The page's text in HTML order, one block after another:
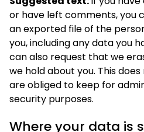
or have left comments, you
an exported file of the
you, including any data you
can also request that we
we hold about you. This
are obliged to keep for
security purposes.
Where your data is